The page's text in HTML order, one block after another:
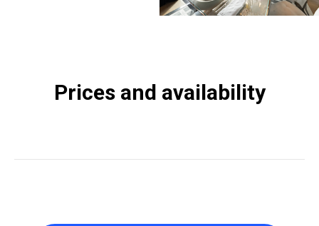
Prices and availability